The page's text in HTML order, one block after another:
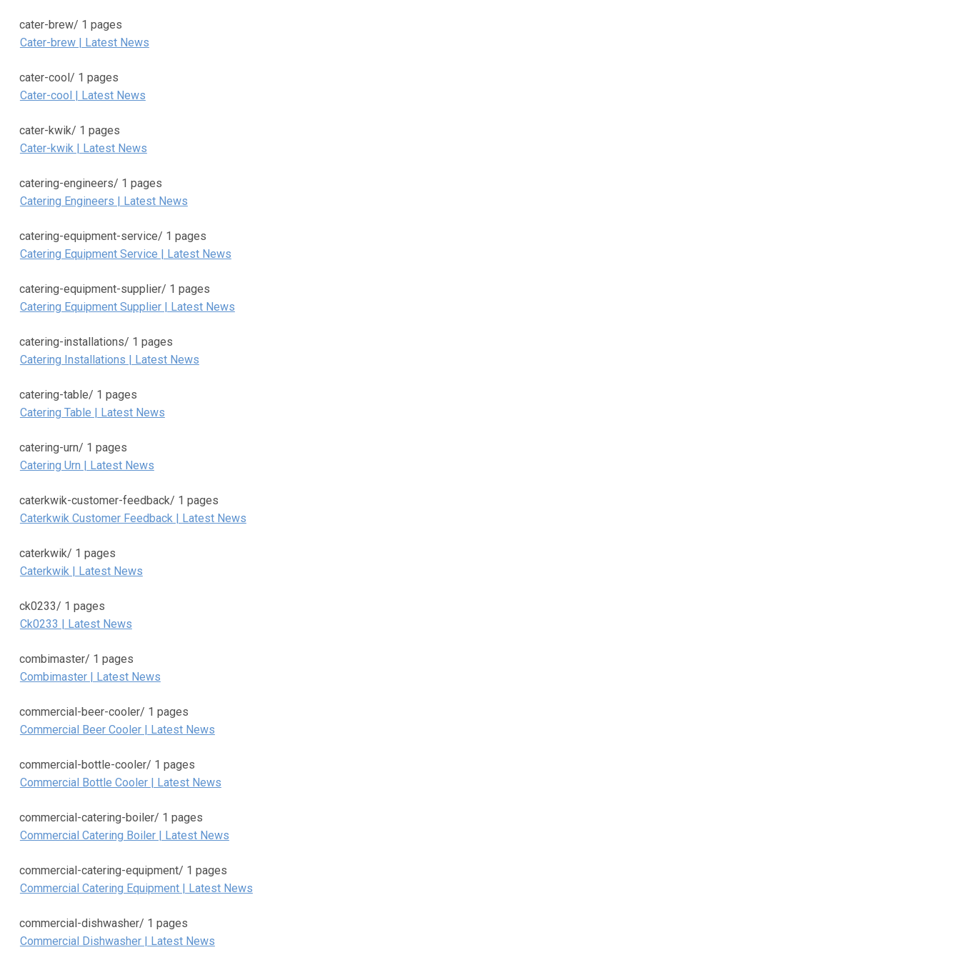
cater-brew/ 1 pages
Cater-brew | Latest News
cater-cool/ 1 pages
Cater-cool | Latest News
cater-kwik/ 1 pages
Cater-kwik | Latest News
catering-engineers/ 1 pages
Catering Engineers | Latest News
catering-equipment-service/ 1 pages
Catering Equipment Service | Latest News
catering-equipment-supplier/ 1 pages
Catering Equipment Supplier | Latest News
catering-installations/ 1 pages
Catering Installations | Latest News
catering-table/ 1 pages
Catering Table | Latest News
catering-urn/ 1 pages
Catering Urn | Latest News
caterkwik-customer-feedback/ 1 pages
Caterkwik Customer Feedback | Latest News
caterkwik/ 1 pages
Caterkwik | Latest News
ck0233/ 1 pages
Ck0233 | Latest News
combimaster/ 1 pages
Combimaster | Latest News
commercial-beer-cooler/ 1 pages
Commercial Beer Cooler | Latest News
commercial-bottle-cooler/ 1 pages
Commercial Bottle Cooler | Latest News
commercial-catering-boiler/ 1 pages
Commercial Catering Boiler | Latest News
commercial-catering-equipment/ 1 pages
Commercial Catering Equipment | Latest News
commercial-dishwasher/ 1 pages
Commercial Dishwasher | Latest News